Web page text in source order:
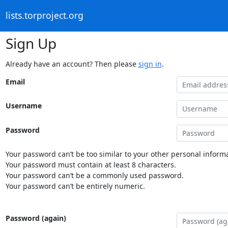
lists.torproject.org
Sign Up
Already have an account? Then please sign in.
Email
Username
Password
Your password can’t be too similar to your other personal
Your password must contain at least 8 characters.
Your password can’t be a commonly used password.
Your password can’t be entirely numeric.
Password (again)